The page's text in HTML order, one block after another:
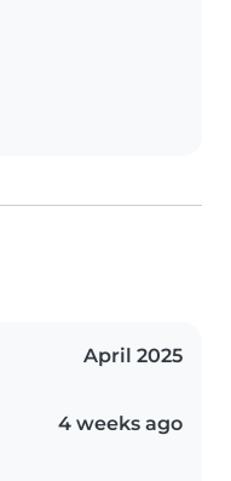
April 2025
4 weeks ago